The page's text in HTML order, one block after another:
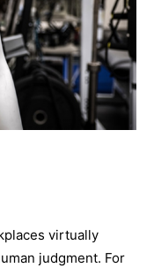
virtually
judgment. For